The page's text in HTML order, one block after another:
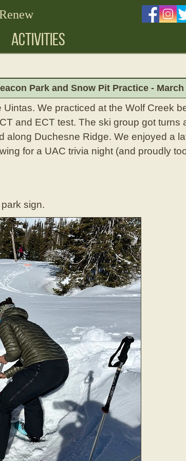
ACTIVITIES
Park and Snow Pit Practice - March
We practiced at the Wolf Creek
and ECT test. The ski group got turns
along Duchesne Ridge. We enjoyed a
for a UAC trivia night (and proudly
sign.